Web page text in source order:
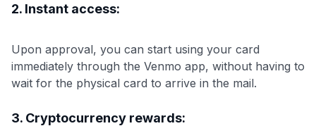
2. Instant access:
Upon approval, you can start using your card
immediately through the Venmo app, without having to
wait for the physical card to arrive in the mail.
3. Cryptocurrency rewards: